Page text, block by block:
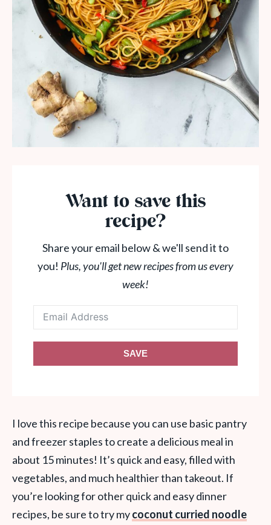
Want to save this
recipe?
Share your email below & we'll send it to
you! Plus, you'll get new recipes from us every
week!
SAVE
I love this recipe because you can use basic pantry
and freezer staples to create a delicious meal in
about 15 minutes! It’s quick and easy, filled with
vegetables, and much healthier than takeout. If
you’re looking for other quick and easy dinner
recipes, be sure to try mycoconut curried noodle